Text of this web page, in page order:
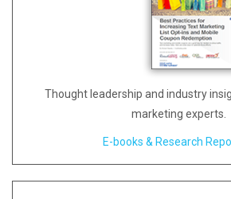
Thought leadership and industry
marketing experts.
E-books & Research